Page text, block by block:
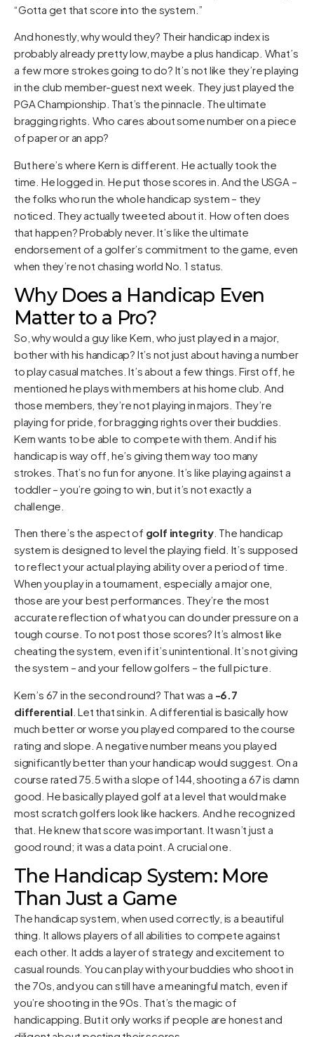
“Gotta get that score into the system.”
And honestly, why would they? Their handicap index is
probably already pretty low, maybe a plus handicap. What’s
a few more strokes going to do? It’s not like they’re playing
in the club member-guest next week. They just played the
PGA Championship. That’s the pinnacle. The ultimate
bragging rights. Who cares about some number on a piece
of paper or an app?
But here’s where Kern is different. He actually took the
time. He logged in. He put those scores in. And the USGA –
the folks who run the whole handicap system – they
noticed. They actually tweeted about it. How often does
that happen? Probably never. It’s like the ultimate
endorsement of a golfer’s commitment to the game, even
when they’re not chasing world No. 1 status.
Why Does a Handicap Even
Matter to a Pro?
So, why would a guy like Kern, who just played in a major,
bother with his handicap? It’s not just about having a number
to play casual matches. It’s about a few things. First off, he
mentioned he plays with members at his home club. And
those members, they’re not playing in majors. They’re
playing for pride, for bragging rights over their buddies.
Kern wants to be able to compete with them. And if his
handicap is way off, he’s giving them way too many
strokes. That’s no fun for anyone. It’s like playing against a
toddler – you’re going to win, but it’s not exactly a
challenge.
Then there’s the aspect of golf integrity. The handicap
system is designed to level the playing field. It’s supposed
to reflect your actual playing ability over a period of time.
When you play in a tournament, especially a major one,
those are your best performances. They’re the most
accurate reflection of what you can do under pressure on a
tough course. To not post those scores? It’s almost like
cheating the system, even if it’s unintentional. It’s not giving
the system – and your fellow golfers – the full picture.
Kern’s 67 in the second round? That was a -6.7
differential . Let that sink in. A differential is basically how
much better or worse you played compared to the course
rating and slope. A negative number means you played
significantly better than your handicap would suggest. On a
course rated 75.5 with a slope of 144, shooting a 67 is damn
good. He basically played golf at a level that would make
most scratch golfers look like hackers. And he recognized
that. He knew that score was important. It wasn’t just a
good round; it was a data point. A crucial one.
The Handicap System: More
Than Just a Game
The handicap system, when used correctly, is a beautiful
thing. It allows players of all abilities to compete against
each other. It adds a layer of strategy and excitement to
casual rounds. You can play with your buddies who shoot in
the 70s, and you can still have a meaningful match, even if
you’re shooting in the 90s. That’s the magic of
handicapping. But it only works if people are honest and